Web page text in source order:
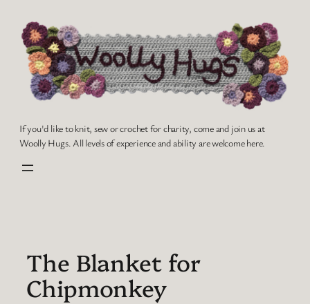
content
If you'd like to knit, sew or crochet for charity, come and join us at
Woolly Hugs. All levels of experience and ability are welcome here.
The Blanket for
Chipmonkey